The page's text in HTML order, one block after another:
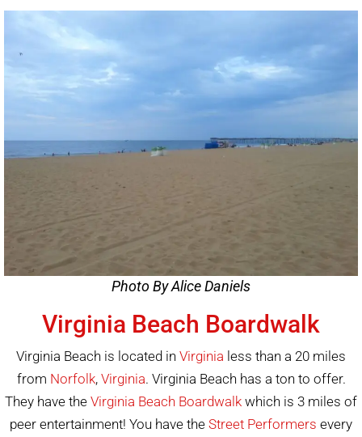
Photo By Alice Daniels
Virginia Beach Boardwalk
Virginia Beach is located in Virginia less than a 20 miles
from Norfolk, Virginia. Virginia Beach has a ton to offer.
They have the Virginia Beach Boardwalk which is 3 miles of
peer entertainment! You have the Street Performers every